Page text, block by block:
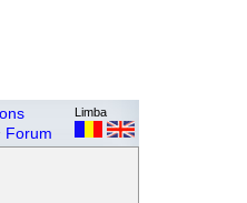
Forum
Limba